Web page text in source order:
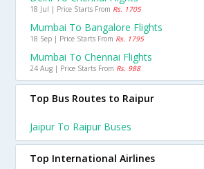
18 Jul | Price Starts From Rs. 1705
Mumbai To Bangalore Flights
18 Sep | Price Starts From Rs. 1795
Mumbai To Chennai Flights
24 Aug | Price Starts From Rs. 988
Top Bus Routes to Raipur
Jaipur To Raipur Buses
Top International Airlines